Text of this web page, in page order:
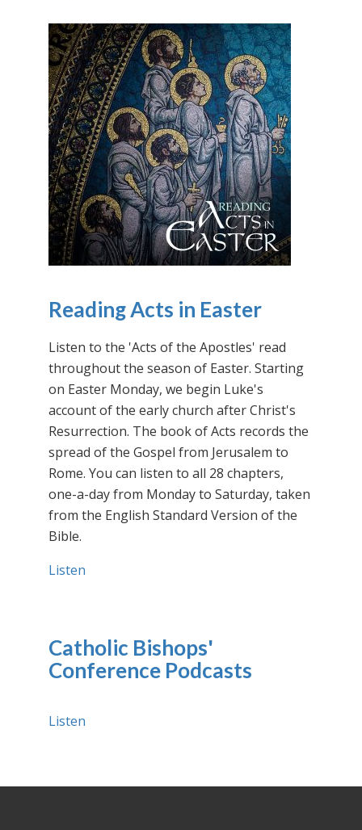
Reading Acts in Easter
Listen to the 'Acts of the Apostles' read
throughout the season of Easter. Starting
on Easter Monday, we begin Luke's
account of the early church after Christ's
Resurrection. The book of Acts records the
spread of the Gospel from Jerusalem to
Rome. You can listen to all 28 chapters,
one-a-day from Monday to Saturday, taken
from the English Standard Version of the
Bible.
Listen
Catholic Bishops'
Conference Podcasts
Listen